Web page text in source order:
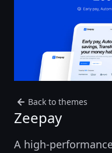
Back to themes
Zeepay
A high-